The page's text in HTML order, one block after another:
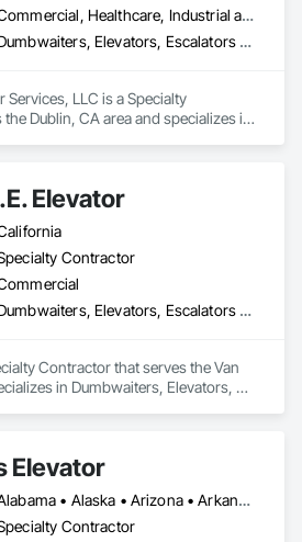
Commercial, Healthcare, Industrial and Energy, Infrastructure, Institutional
Dumbwaiters, Elevators, Escalators and Moving Walks, Lifts, Other Conveying Equipment, Scaffolding, Turntables
Services, LLC is a Specialty
Dublin, CA area and specializes in
Elevator
Contractor
Dumbwaiters, Elevators, Escalators and Moving Walks, Lifts, Other Conveying Equipment, Scaffolding, Turntables
Contractor that serves the Van
in Dumbwaiters, Elevators,
Elevator
Alabama • Alaska • Arizona • Arkansas • California • Colorado • Connecticut • Delaware • Florida • Georgia • Hawaii • Idaho • Illinois • Indiana • Iowa • Kansas • Kentucky • Louisiana • Maine • Maryland • Massachusetts • Michigan • Minnesota • Mississippi • Missouri • Montana • Nebraska • Nevada • New Hampshire • New Jersey • New Mexico • New York • North Carolina • North Dakota • Ohio • Oklahoma • Oregon • Pennsylvania • Rhode Island • South Carolina • South Dakota • Tennessee • Texas • Utah • Vermont • Virginia • Washington • West Virginia • Wisconsin • Wyoming
Contractor